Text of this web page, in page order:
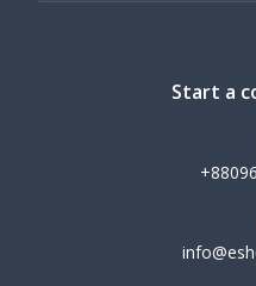
Start a